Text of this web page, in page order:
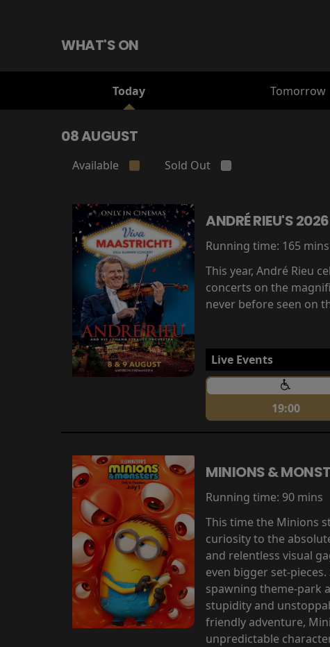
WHAT'S ON
Today Tomorrow
08 AUGUST
Available Sold Out
ANDRÉ RIEU'S
Running time: 165 mins
This year, André Rieu
concerts on the
never before seen on
Live Events
19:00
MINIONS &
Running time: 90 mins
This time the Minions
curiosity to the
and relentless visual
even bigger set-
spawning theme-park
stupidity and
friendly adventure,
unpredictable